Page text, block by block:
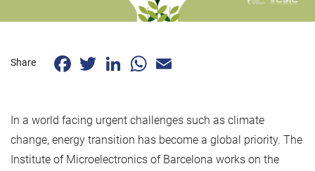
Share FacebookTwitterLinkedInWhatsApp
In a world facing urgent challenges such as climate
change, energy transition has become a global priority. The
Institute of Microelectronics of Barcelona works on the